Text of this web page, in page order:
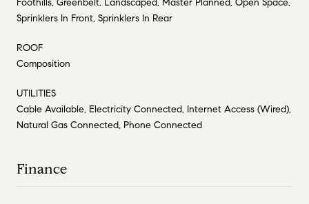
Sprinklers In Front, Sprinklers In Rear
ROOF
Composition
UTILITIES
Cable Available, Electricity Connected, Internet Access (Wired),
Natural Gas Connected, Phone Connected
Finance